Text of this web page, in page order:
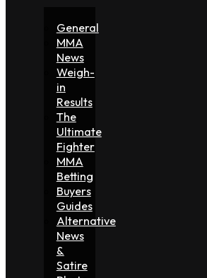
General
MMA
News
Weigh-
in
Results
The
Ultimate
Fighter
MMA
Betting
Buyers
Guides
Alternative
News
&
Satire